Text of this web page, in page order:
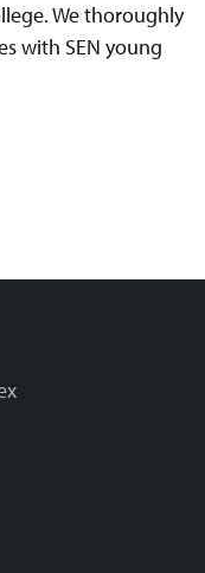
We thoroughly
with SEN young